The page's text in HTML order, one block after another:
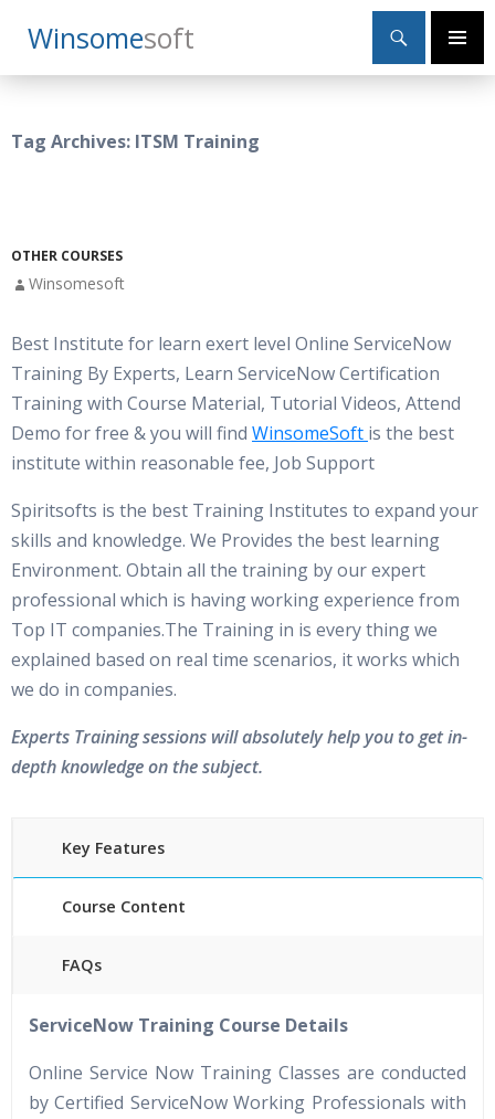
WinsomeSoft
Search
Primary
SKIP
TO
Tag Archives: ITSM Training
OTHER COURSES
Winsomesoft
Best Institute for learn exert level Online ServiceNow
Training By Experts, Learn ServiceNow Certification
Training with Course Material, Tutorial Videos, Attend
Demo for free & you will find WinsomeSoft is the best
institute within reasonable fee, Job Support
Spiritsofts is the best Training Institutes to expand your
skills and knowledge. We Provides the best learning
Environment. Obtain all the training by our expert
professional which is having working experience from
Top IT companies.The Training in is every thing we
explained based on real time scenarios, it works which
we do in companies.
Experts Training sessions will absolutely help you to get in-
depth knowledge on the subject.
Key Features
Course Content
FAQs
24/7 Support
Lifetime Access to Recorded Sessions
Practical Approach
ServiceNow Training Course Details
Online Service Now Training Classes are conducted
by Certified ServiceNow Working Professionals with